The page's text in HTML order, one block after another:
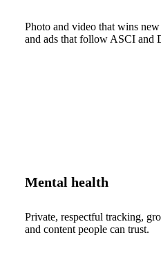
Photo and video that wins
and ads that follow ASCI and
Mental health
Private, respectful tracking,
and content people can trust.